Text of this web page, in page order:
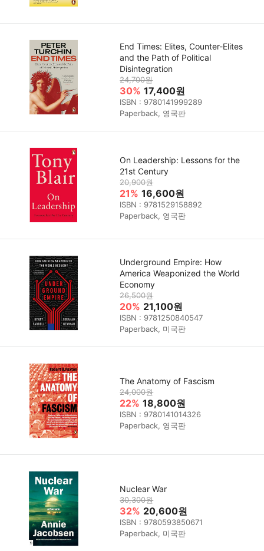
End Times: Elites, Counter-Elites
and the Path of Political
Disintegration
24,700원
30% 17,400원
ISBN : 9780141999289
Paperback, 영국판
On Leadership: Lessons for the
21st Century
20,900원
21% 16,600원
ISBN : 9781529158892
Paperback, 영국판
Underground Empire: How
America Weaponized the World
Economy
26,500원
20% 21,100원
ISBN : 9781250840547
Paperback, 미국판
The Anatomy of Fascism
24,000원
22% 18,800원
ISBN : 9780141014326
Paperback, 영국판
Nuclear War
30,300원
32% 20,600원
ISBN : 9780593850671
Paperback, 미국판